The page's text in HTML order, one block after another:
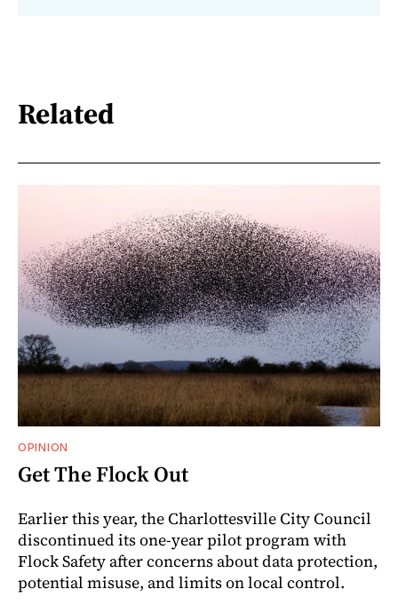
Related
OPINION
Get The Flock Out
Earlier this year, the Charlottesville City Council
discontinued its one-year pilot program with
Flock Safety after concerns about data protection,
potential misuse, and limits on local control.